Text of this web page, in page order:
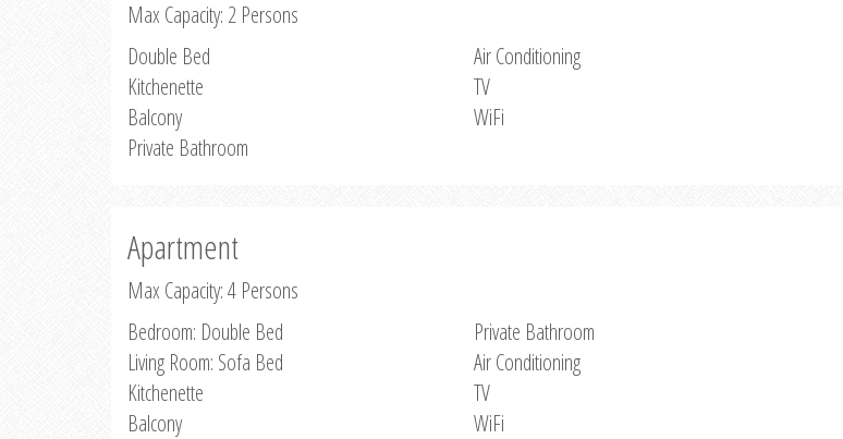
Max Capacity: 2 Persons
Double Bed
Kitchenette
Balcony
Private Bathroom
Air Conditioning
TV
WiFi
Apartment
Max Capacity: 4 Persons
Bedroom: Double Bed
Living Room: Sofa Bed
Kitchenette
Balcony
Private Bathroom
Air Conditioning
TV
WiFi